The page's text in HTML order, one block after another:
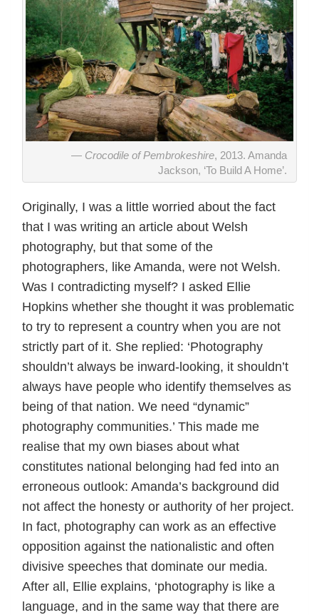
Crocodile of Pembrokeshire, 2013. Amanda
Jackson, ‘To Build A Home’.
Originally, I was a little worried about the fact
that I was writing an article about Welsh
photography, but that some of the
photographers, like Amanda, were not Welsh.
Was I contradicting myself? I asked Ellie
Hopkins whether she thought it was problematic
to try to represent a country when you are not
strictly part of it. She replied: ‘Photography
shouldn’t always be inward-looking, it shouldn’t
always have people who identify themselves as
being of that nation. We need “dynamic”
photography communities.’ This made me
realise that my own biases about what
constitutes national belonging had fed into an
erroneous outlook: Amanda’s background did
not affect the honesty or authority of her project.
In fact, photography can work as an effective
opposition against the nationalistic and often
divisive speeches that dominate our media.
After all, Ellie explains, ‘photography is like a
language, and in the same way that there are